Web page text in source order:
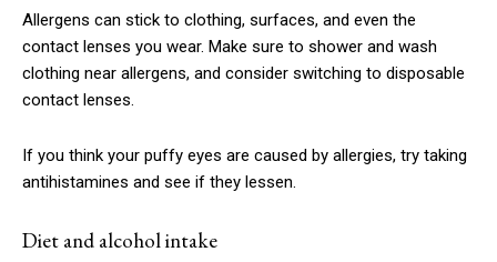
Allergens can stick to clothing, surfaces, and even the
contact lenses you wear. Make sure to shower and wash
clothing near allergens, and consider switching to disposable
contact lenses.
If you think your puffy eyes are caused by allergies, try taking
antihistamines and see if they lessen.
Diet and alcohol intake